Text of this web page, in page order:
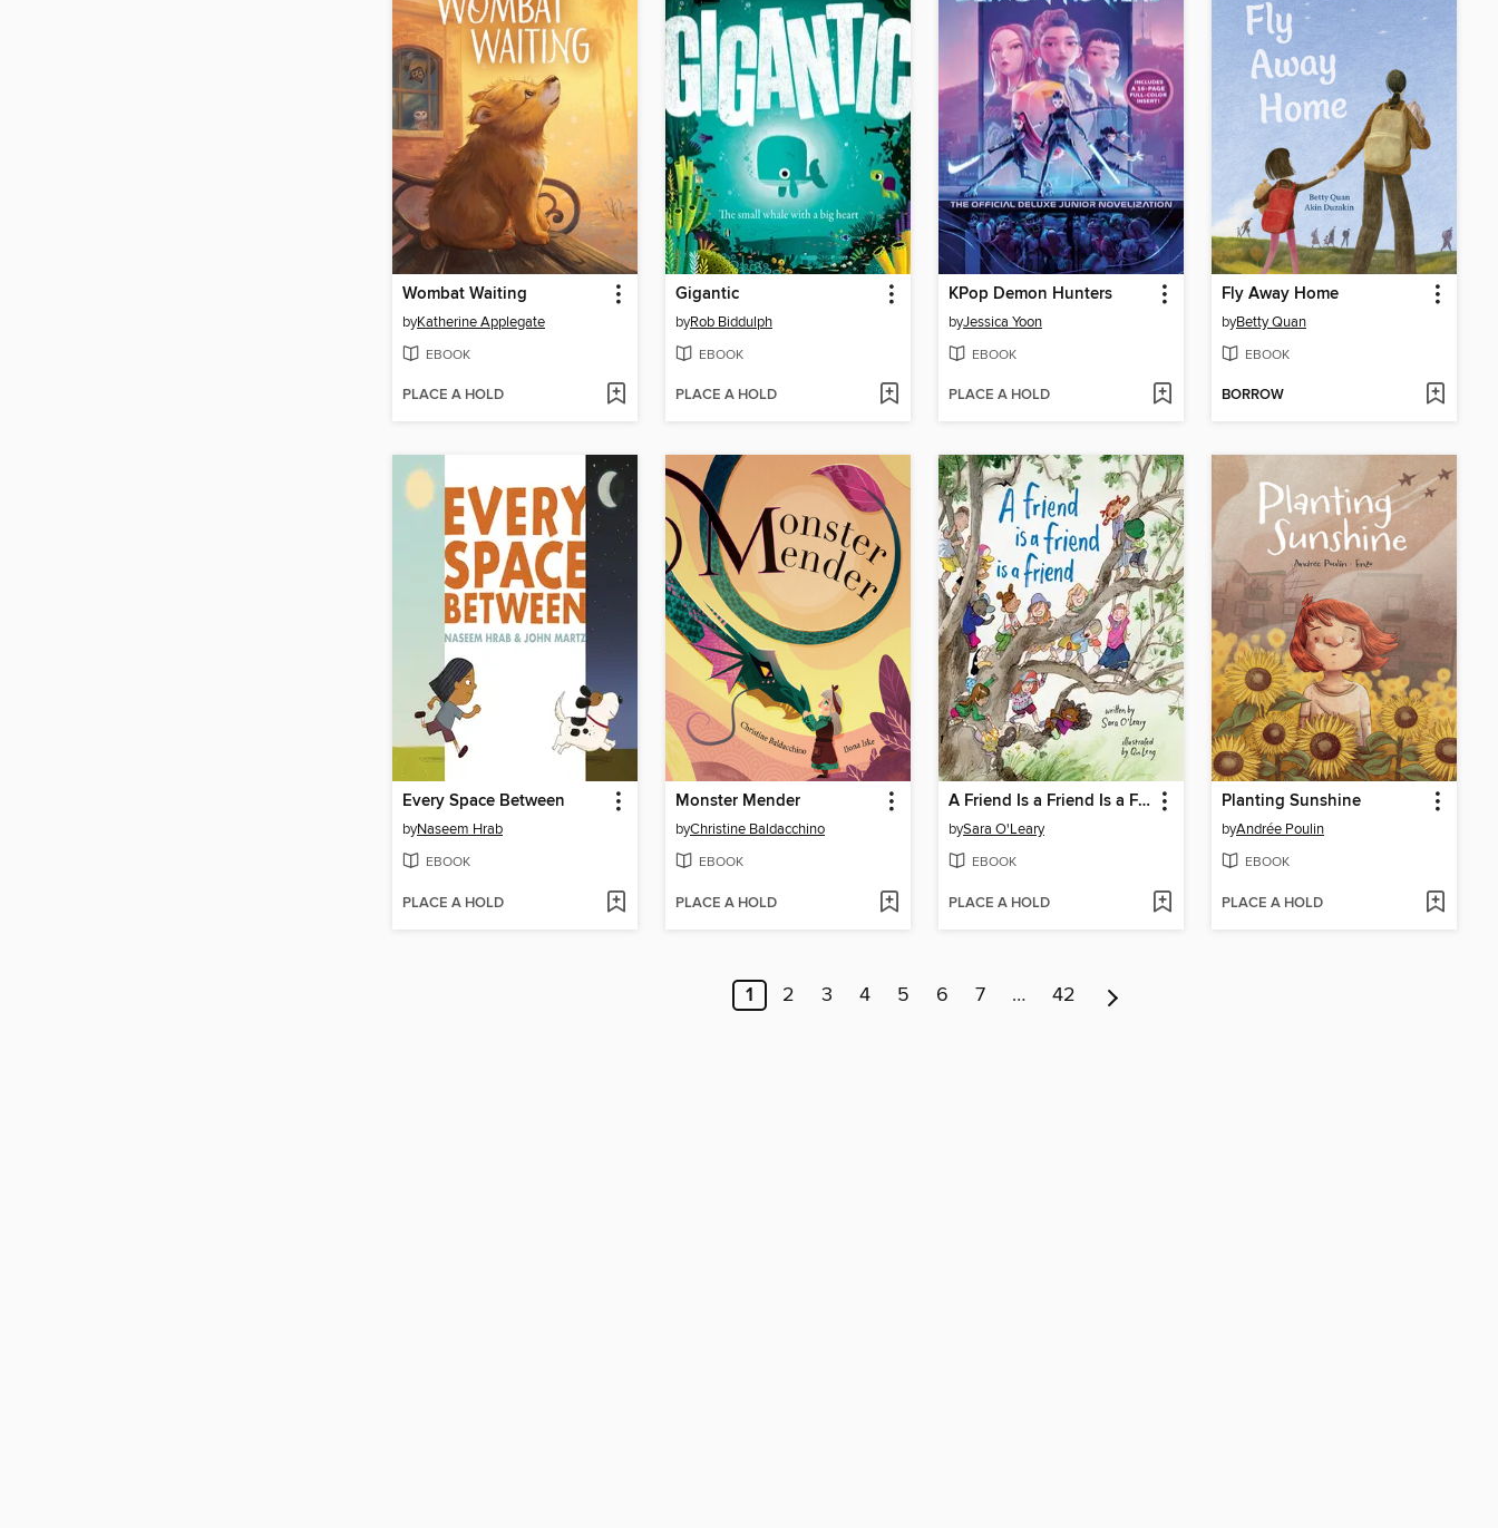
Wombat Waiting
byKatherine Applegate
EBOOK
PLACE A HOLD
Gigantic
byRob Biddulph
EBOOK
PLACE A HOLD
KPop Demon Hunters
byJessica Yoon
EBOOK
PLACE A HOLD
Fly Away Home
byBetty Quan
EBOOK
BORROW
Every Space Between
byNaseem Hrab
EBOOK
PLACE A HOLD
Monster Mender
byChristine Baldacchino
EBOOK
PLACE A HOLD
A Friend Is a Friend Is a Friend
bySara O'Leary
EBOOK
PLACE A HOLD
Planting Sunshine
byAndrée Poulin
EBOOK
PLACE A HOLD
1 2 3 4 5 6 7 … 42